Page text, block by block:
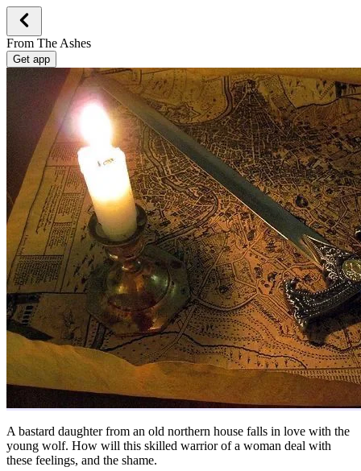
From The Ashes
Get app
A bastard daughter from an old northern house falls in love with the
young wolf. How will this skilled warrior of a woman deal with
these feelings, and the shame.